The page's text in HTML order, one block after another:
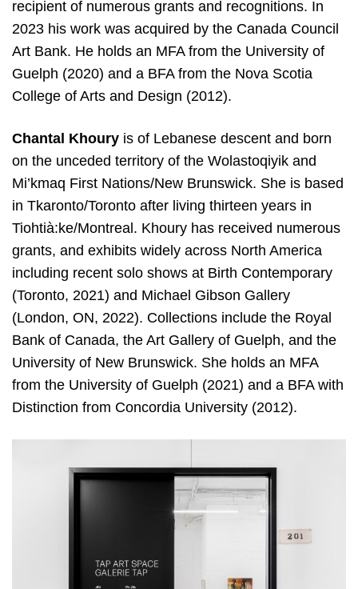
recipient of numerous grants and recognitions. In
2023 his work was acquired by the Canada Council
Art Bank. He holds an MFA from the University of
Guelph (2020) and a BFA from the Nova Scotia
College of Arts and Design (2012).
Chantal Khoury is of Lebanese descent and born
on the unceded territory of the Wolastoqiyik and
Mi’kmaq First Nations/New Brunswick. She is based
in Tkaronto/Toronto after living thirteen years in
Tiohtià:ke/Montreal. Khoury has received numerous
grants, and exhibits widely across North America
including recent solo shows at Birth Contemporary
(Toronto, 2021) and Michael Gibson Gallery
(London, ON, 2022). Collections include the Royal
Bank of Canada, the Art Gallery of Guelph, and the
University of New Brunswick. She holds an MFA
from the University of Guelph (2021) and a BFA with
Distinction from Concordia University (2012).